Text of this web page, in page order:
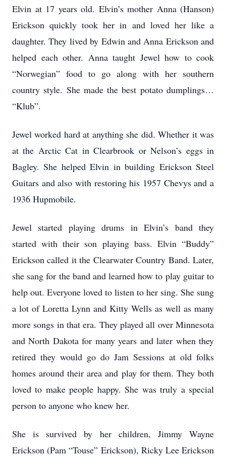
Elvin at 17 years old. Elvin’s mother Anna (Hanson)
Erickson quickly took her in and loved her like a
daughter. They lived by Edwin and Anna Erickson and
helped each other. Anna taught Jewel how to cook
“Norwegian” food to go along with her southern
country style. She made the best potato dumplings…
“Klub”.
Jewel worked hard at anything she did. Whether it was
at the Arctic Cat in Clearbrook or Nelson’s eggs in
Bagley. She helped Elvin in building Erickson Steel
Guitars and also with restoring his 1957 Chevys and a
1936 Hupmobile.
Jewel started playing drums in Elvin’s band they
started with their son playing bass. Elvin “Buddy”
Erickson called it the Clearwater Country Band. Later,
she sang for the band and learned how to play guitar to
help out. Everyone loved to listen to her sing. She sung
a lot of Loretta Lynn and Kitty Wells as well as many
more songs in that era. They played all over Minnesota
and North Dakota for many years and later when they
retired they would go do Jam Sessions at old folks
homes around their area and play for them. They both
loved to make people happy. She was truly a special
person to anyone who knew her.
She is survived by her children, Jimmy Wayne
Erickson (Pam “Touse” Erickson), Ricky Lee Erickson